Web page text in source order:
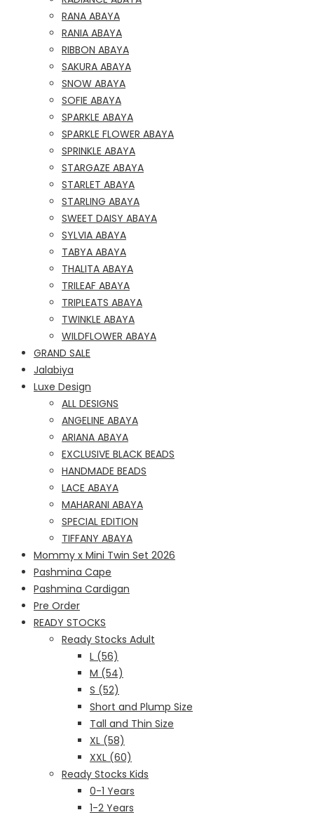
RANA ABAYA
RANIA ABAYA
RIBBON ABAYA
SAKURA ABAYA
SNOW ABAYA
SOFIE ABAYA
SPARKLE ABAYA
SPARKLE FLOWER ABAYA
SPRINKLE ABAYA
STARGAZE ABAYA
STARLET ABAYA
STARLING ABAYA
SWEET DAISY ABAYA
SYLVIA ABAYA
TABYA ABAYA
THALITA ABAYA
TRILEAF ABAYA
TRIPLEATS ABAYA
TWINKLE ABAYA
WILDFLOWER ABAYA
GRAND SALE
Jalabiya
Luxe Design
ALL DESIGNS
ANGELINE ABAYA
ARIANA ABAYA
EXCLUSIVE BLACK BEADS
HANDMADE BEADS
LACE ABAYA
MAHARANI ABAYA
SPECIAL EDITION
TIFFANY ABAYA
Mommy x Mini Twin Set 2026
Pashmina Cape
Pashmina Cardigan
Pre Order
READY STOCKS
Ready Stocks Adult
L (56)
M (54)
S (52)
Short and Plump Size
Tall and Thin Size
XL (58)
XXL (60)
Ready Stocks Kids
0-1 Years
1-2 Years